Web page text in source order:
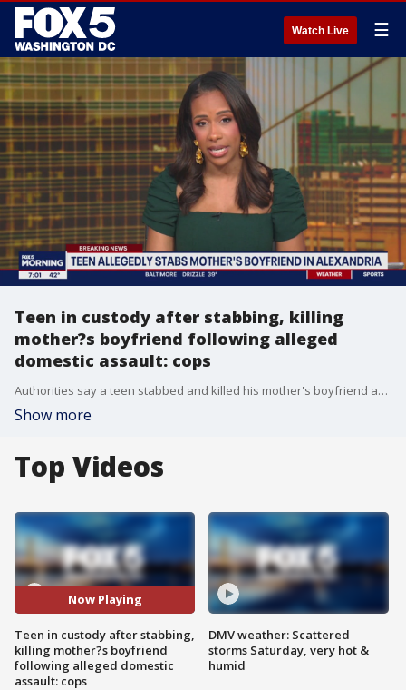
Watch Live ☰
Teen in custody after stabbing, killing
mother?s boyfriend following alleged
domestic assault: cops
Authorities say a teen stabbed and killed his mother's boyfriend after an alleged domestic assault Sunday night in Fairfax County.
Show more
Top Videos
Now Playing
Teen in custody after stabbing,
killing mother?s boyfriend
following alleged domestic
assault: cops
DMV weather: Scattered
storms Saturday, very hot &
humid